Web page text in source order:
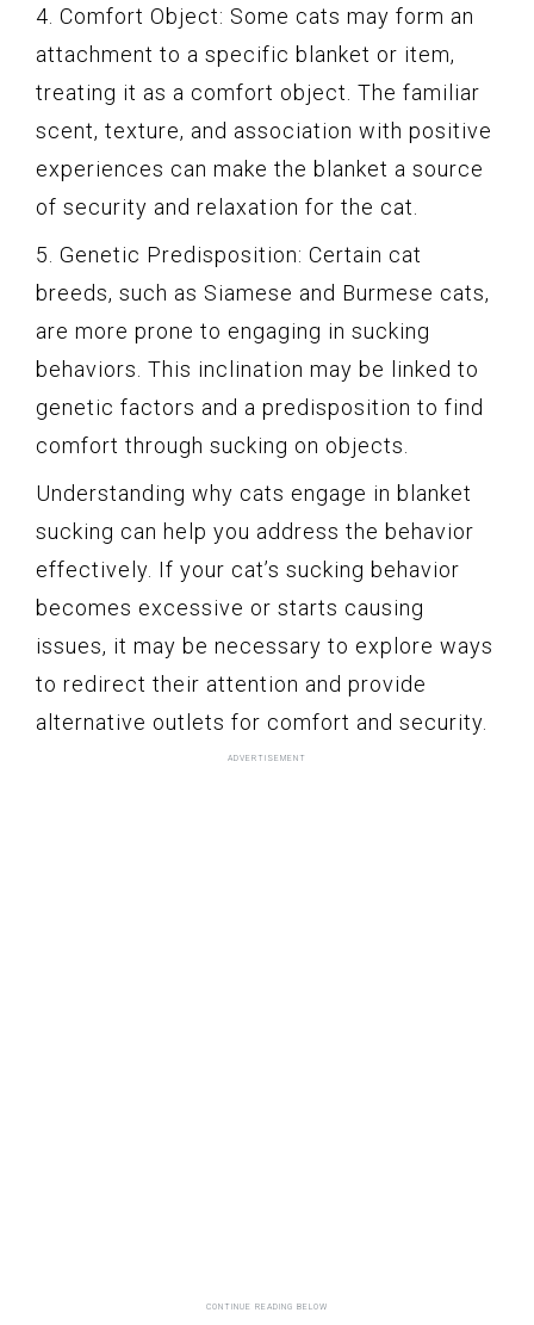
4. Comfort Object: Some cats may form an
attachment to a specific blanket or item,
treating it as a comfort object. The familiar
scent, texture, and association with positive
experiences can make the blanket a source
of security and relaxation for the cat.
5. Genetic Predisposition: Certain cat
breeds, such as Siamese and Burmese cats,
are more prone to engaging in sucking
behaviors. This inclination may be linked to
genetic factors and a predisposition to find
comfort through sucking on objects.
Understanding why cats engage in blanket
sucking can help you address the behavior
effectively. If your cat’s sucking behavior
becomes excessive or starts causing
issues, it may be necessary to explore ways
to redirect their attention and provide
alternative outlets for comfort and security.